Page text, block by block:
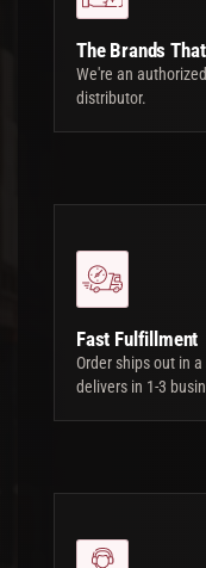
The Brands
We're an
distributor.
Fast Fulfillment
Order ships out in a
delivers in 1-3